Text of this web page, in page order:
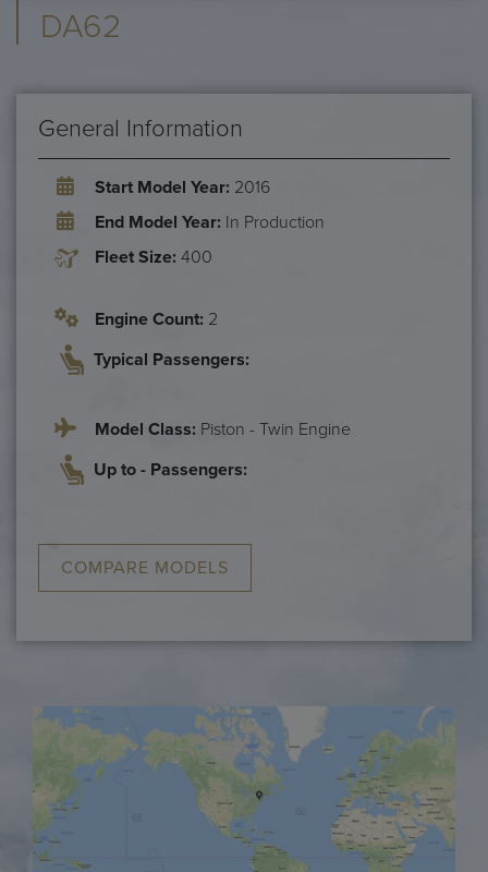
DA62
General Information
Start Model Year: 2016
End Model Year: In Production
Fleet Size: 400
Engine Count: 2
Typical Passengers:
Model Class: Piston - Twin Engine
Up to - Passengers:
COMPARE MODELS